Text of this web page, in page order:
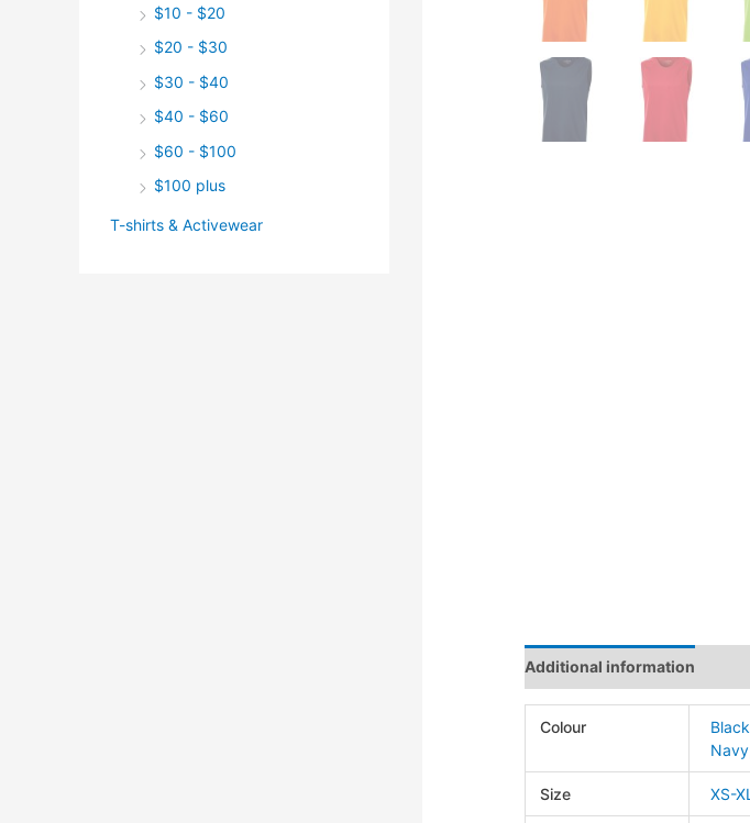
$10 - $20
$20 - $30
$30 - $40
$40 - $60
$60 - $100
$100 plus
T-shirts & Activewear
Additional information
Colour Black
Navy
Size XS-XL